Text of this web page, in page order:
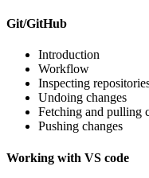
Git/GitHub
Introduction
Workflow
Inspecting
Undoing changes
Fetching and pulling
Pushing changes
Working with VS code